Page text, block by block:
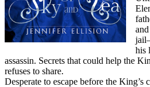
his
assassin. Secrets that could help the
refuses to share.
Desperate to escape before the